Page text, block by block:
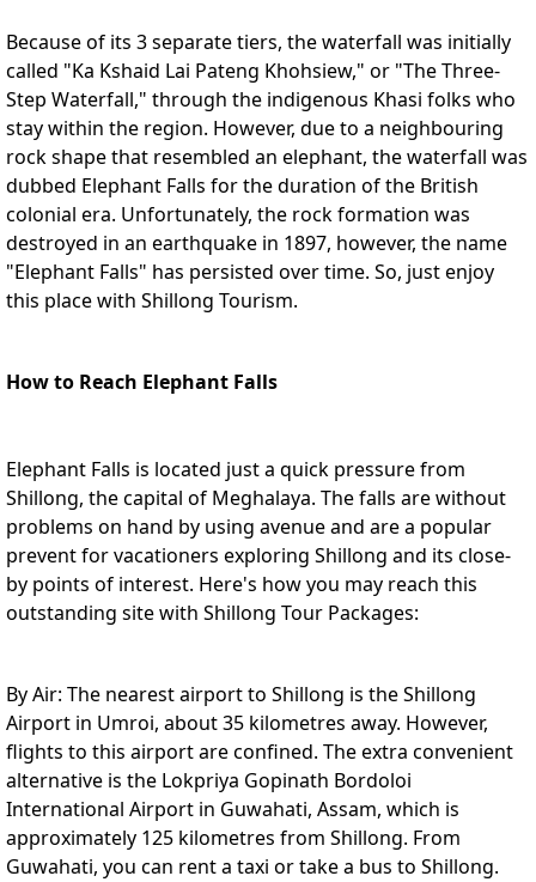
Because of its 3 separate tiers, the waterfall was initially
called "Ka Kshaid Lai Pateng Khohsiew," or "The Three-
Step Waterfall," through the indigenous Khasi folks who
stay within the region. However, due to a neighbouring
rock shape that resembled an elephant, the waterfall was
dubbed Elephant Falls for the duration of the British
colonial era. Unfortunately, the rock formation was
destroyed in an earthquake in 1897, however, the name
"Elephant Falls" has persisted over time. So, just enjoy
this place with Shillong Tourism.
How to Reach Elephant Falls
Elephant Falls is located just a quick pressure from
Shillong, the capital of Meghalaya. The falls are without
problems on hand by using avenue and are a popular
prevent for vacationers exploring Shillong and its close-
by points of interest. Here's how you may reach this
outstanding site with Shillong Tour Packages:
By Air: The nearest airport to Shillong is the Shillong
Airport in Umroi, about 35 kilometres away. However,
flights to this airport are confined. The extra convenient
alternative is the Lokpriya Gopinath Bordoloi
International Airport in Guwahati, Assam, which is
approximately 125 kilometres from Shillong. From
Guwahati, you can rent a taxi or take a bus to Shillong.